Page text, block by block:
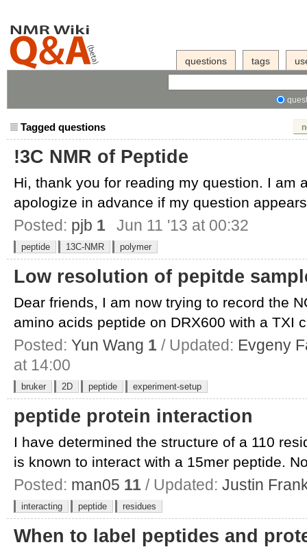
questions tags
Tagged questions
!3C NMR of Peptide
Hi, thank you for reading my question. I am
apologize in advance if my question
Posted: pjb 1 Jun 11 '13 at 00:32
peptide 13C-NMR polymer
Low resolution of pepitde
Dear friends, I am now trying to record the
amino acids peptide on DRX600 with a TXI
Posted: Yun Wang 1 / Updated: Evgeny
at 14:00
bruker 2D peptide experiment-setup
peptide protein interaction
I have determined the structure of a 110
is known to interact with a 15mer peptide.
Posted: man05 11 / Updated: Justin
interacting peptide residues
When to label peptides and